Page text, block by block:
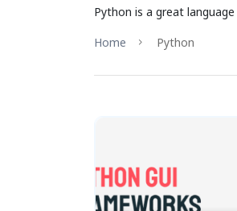
Python is a great
Home
Python